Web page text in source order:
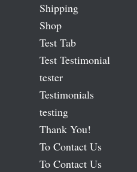
Shipping
Shop
Test Tab
Test Testimonial
tester
Testimonials
testing
Thank You!
To Contact Us
To Contact Us